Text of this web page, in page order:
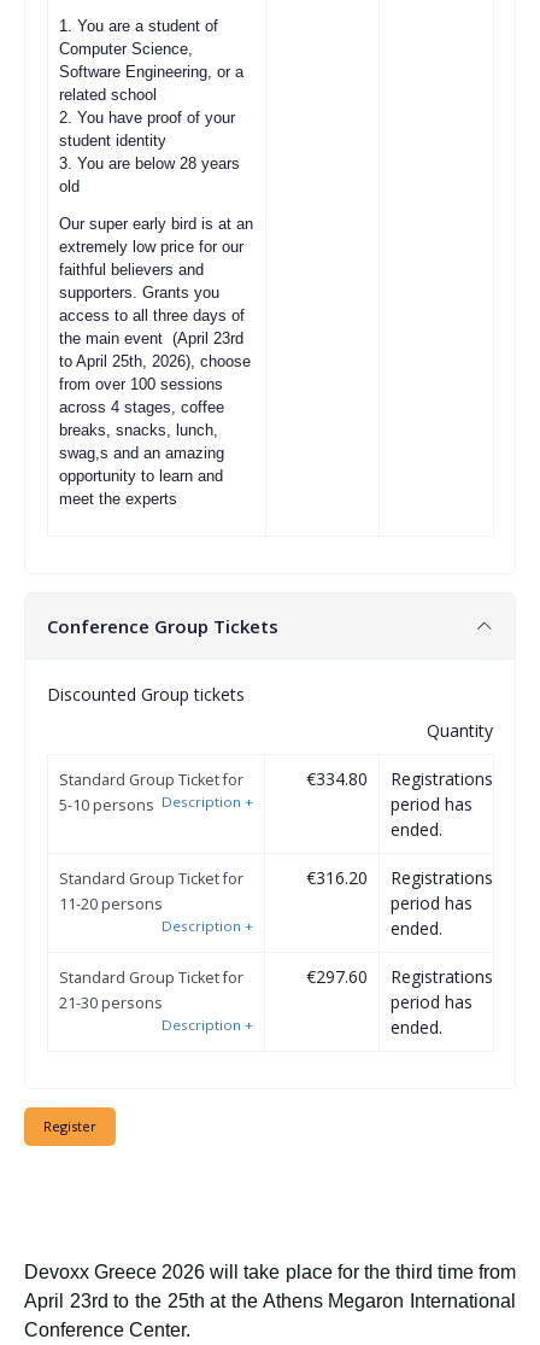
1. You are a student of
Computer Science,
Software Engineering, or a
related school
2. You have proof of your
student identity
3. You are below 28 years
old
Our super early bird is at an
extremely low price for our
faithful believers and
supporters. Grants you
access to all three days of
the main event (April 23rd
to April 25th, 2026), choose
from over 100 sessions
across 4 stages, coffee
breaks, snacks, lunch,
swag,s and an amazing
opportunity to learn and
meet the experts
Conference Group Tickets
Discounted Group tickets
Quantity
Standard Group Ticket for
5-10 persons Description +
€334.80
Registrations
period has
ended.
Standard Group Ticket for
11-20 persons
Description +
€316.20
Registrations
period has
ended.
Standard Group Ticket for
21-30 persons
Description +
€297.60
Registrations
period has
ended.
Devoxx Greece 2026 will take place for the third time from
April 23rd to the 25th at the Athens Megaron International
Conference Center.